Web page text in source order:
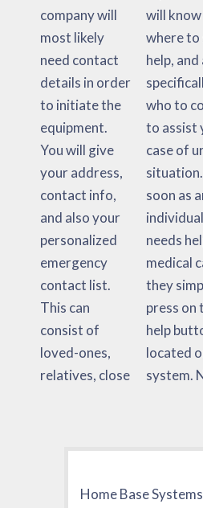
company will
most likely
need contact
details in order
to initiate the
equipment.
You will give
your address,
contact info,
and also your
personalized
emergency
contact list.
This can
consist of
loved-ones,
relatives, close
will know
where to send
help, and also
specifically
who to contact
to assist you in
case of urgent
situation. As
soon as an
individual
needs help, or
medical care,
they simply
press on the
help button
located on the
system. Next,
through the
base unit of
their medical
alert system
(often these
are the Home
Base devices).
Then, you will
answer the
medical
support agent,
and they will
send the help
and support
Home Base Systems